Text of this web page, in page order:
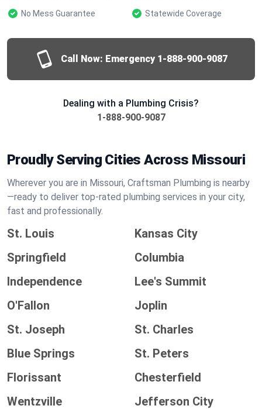
No Mess Guarantee
Statewide Coverage
Call Now: Emergency 1-888-900-9087
Dealing with a Plumbing Crisis?
1-888-900-9087
Proudly Serving Cities Across Missouri
Wherever you are in Missouri, Craftsman Plumbing is nearby
—ready to deliver top-rated plumbing services in your city,
fast and professionally.
St. Louis
Kansas City
Springfield
Columbia
Independence
Lee's Summit
O'Fallon
Joplin
St. Joseph
St. Charles
Blue Springs
St. Peters
Florissant
Chesterfield
Wentzville
Jefferson City